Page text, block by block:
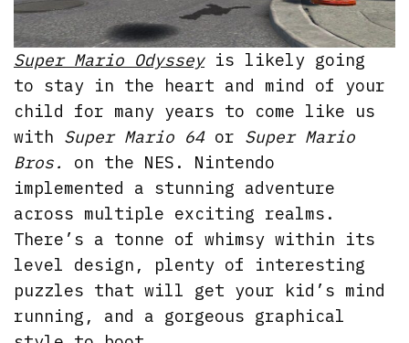
Super Mario Odyssey is likely going
to stay in the heart and mind of your
child for many years to come like us
with Super Mario 64 or Super Mario
Bros. on the NES. Nintendo
implemented a stunning adventure
across multiple exciting realms.
There’s a tonne of whimsy within its
level design, plenty of interesting
puzzles that will get your kid’s mind
running, and a gorgeous graphical